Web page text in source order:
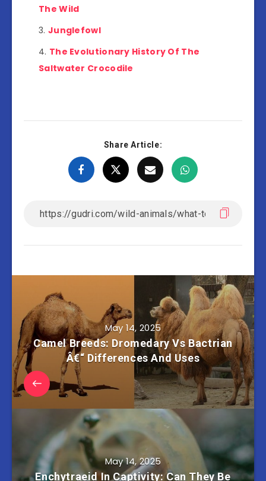
The Wild
Junglefowl
The Evolutionary History Of The
Saltwater Crocodile
Share Article:
May 14, 2025
Camel Breeds: Dromedary Vs Bactrian
Â€“ Differences And Uses
May 14, 2025
Enchytraeid In Captivity: Can They Be